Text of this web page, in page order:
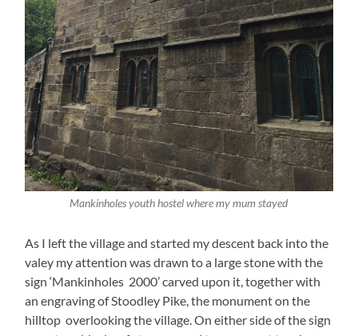
Mankinholes youth hostel where my mum stayed
As I left the village and started my descent back into the
valey my attention was drawn to a large stone with the
sign ‘Mankinholes 2000’ carved upon it, together with
an engraving of Stoodley Pike, the monument on the
hilltop overlooking the village. On either side of the sign